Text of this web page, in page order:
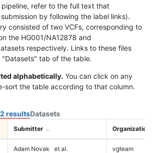
refer to the full text that
by following the label links).
consisted of two VCFs, corresponding to
the HG001/NA12878 and
respectively. Links to these files
tab of the table.
alphabetically. You can click on any
sort the table according to that column.
resultsDatasets
Submitter Organization
Adam Novak et al. vgteam